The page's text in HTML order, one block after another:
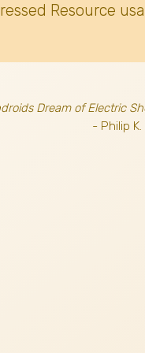
Resource
Dream of Electric
- Philip K.